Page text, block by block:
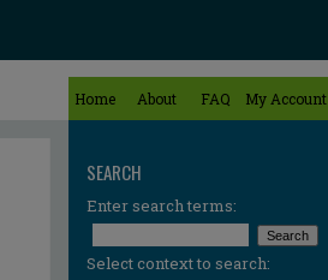
Home About FAQ My Account
SEARCH
Enter search terms:
Select context to search: